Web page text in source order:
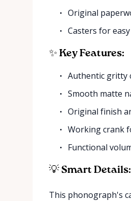
Original
Casters for
✨ Key Features:
Authentic gritty
Smooth matte
Original finish
Working crank
Functional
💡 Smart Details:
This phonograph's